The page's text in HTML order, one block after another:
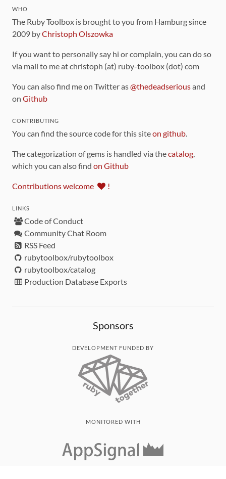
WHO
The Ruby Toolbox is brought to you from Hamburg since
2009 byChristoph Olszowka
If you want to personally say hi or complain, you can do so
via mail to me at christoph (at) ruby-toolbox (dot) com
You can also find me on Twitter as@thedeadseriousand
on Github
CONTRIBUTING
You can find the source code for this siteon github.
The categorization of gems is handled via thecatalog,
which you can also find on Github
Contributions welcome !
LINKS
Code of Conduct
Community Chat Room
RSS Feed
rubytoolbox/rubytoolbox
rubytoolbox/catalog
Production Database Exports
Sponsors
DEVELOPMENT FUNDED BY
MONITORED WITH